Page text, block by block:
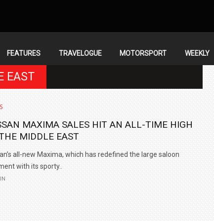
FEATURES TRAVELOGUE MOTORSPORT WEEKLY
EAST
MAXIMA SALES HIT AN ALL-TIME HIGH
MIDDLE EAST
all-new Maxima, which has redefined the large saloon
with its sporty..